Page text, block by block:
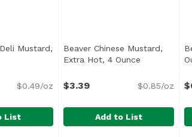
Mustard,
product description
$0.49/oz
List
Beaver Chinese Mustard,
Extra Hot, 4 Ounce Open
$3.39 $0.85/oz
Add to List